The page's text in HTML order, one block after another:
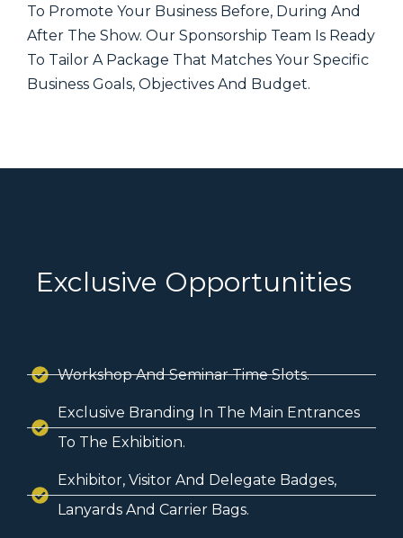
To Promote Your Business Before, During And
After The Show. Our Sponsorship Team Is Ready
To Tailor A Package That Matches Your Specific
Business Goals, Objectives And Budget.
Exclusive Opportunities
Workshop And Seminar Time Slots.
Exclusive Branding In The Main Entrances
To The Exhibition.
Exhibitor, Visitor And Delegate Badges,
Lanyards And Carrier Bags.